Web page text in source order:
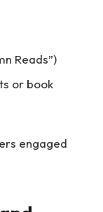
Reads”)
or book
engaged